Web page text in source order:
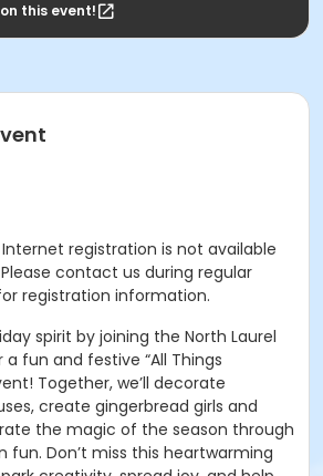
this event!
registration is not available
contact us during regular
registration information.
spirit by joining the North Laurel
fun and festive “All Things
Together, we’ll decorate
create gingerbread girls and
the magic of the season through
fun. Don’t miss this heartwarming